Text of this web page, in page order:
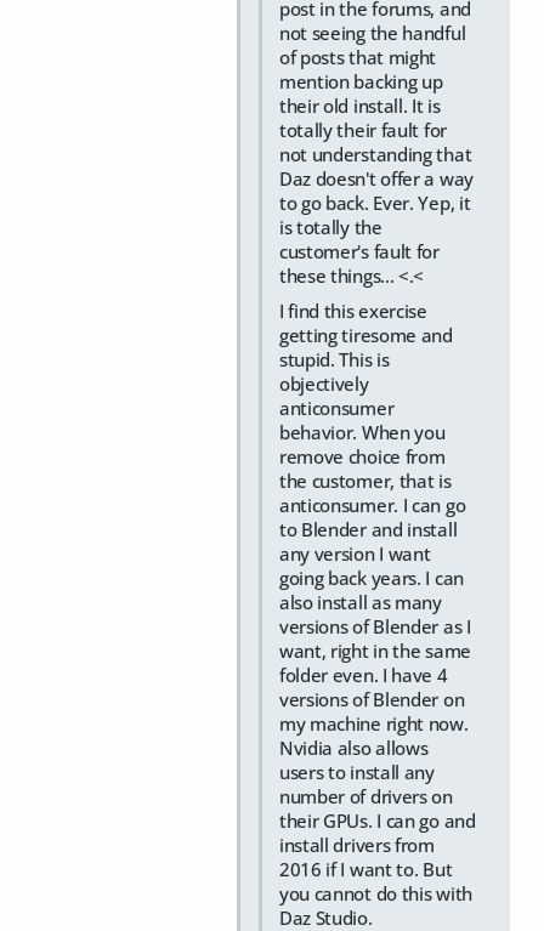
post in the forums, and
not seeing the handful
of posts that might
mention backing up
their old install. It is
totally their fault for
not understanding that
Daz doesn't offer a way
to go back. Ever. Yep, it
is totally the
customer's fault for
these things... <.<
I find this exercise
getting tiresome and
stupid. This is
objectively
anticonsumer
behavior. When you
remove choice from
the customer, that is
anticonsumer. I can go
to Blender and install
any version I want
going back years. I can
also install as many
versions of Blender as I
want, right in the same
folder even. I have 4
versions of Blender on
my machine right now.
Nvidia also allows
users to install any
number of drivers on
their GPUs. I can go and
install drivers from
2016 if I want to. But
you cannot do this with
Daz Studio.